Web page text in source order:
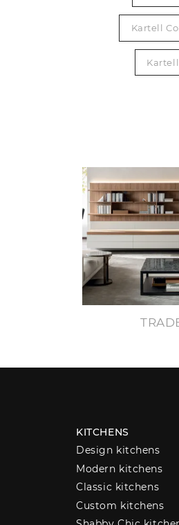
Kartell
KITCHENS
Design kitchens
Modern kitchens
Classic kitchens
Custom kitchens